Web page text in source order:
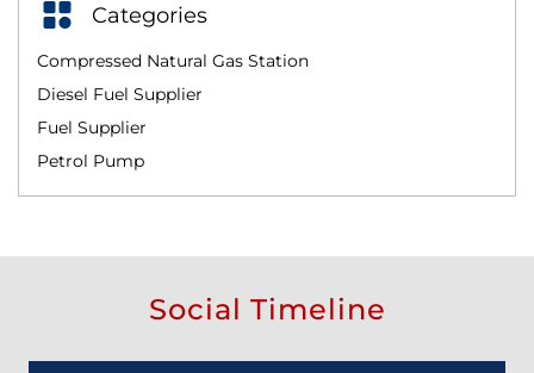
Categories
Compressed Natural Gas Station
Diesel Fuel Supplier
Fuel Supplier
Petrol Pump
Social Timeline